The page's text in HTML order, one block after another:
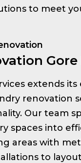
to meet
Gore
extends
renovation
Our team
spaces into
areas with
to